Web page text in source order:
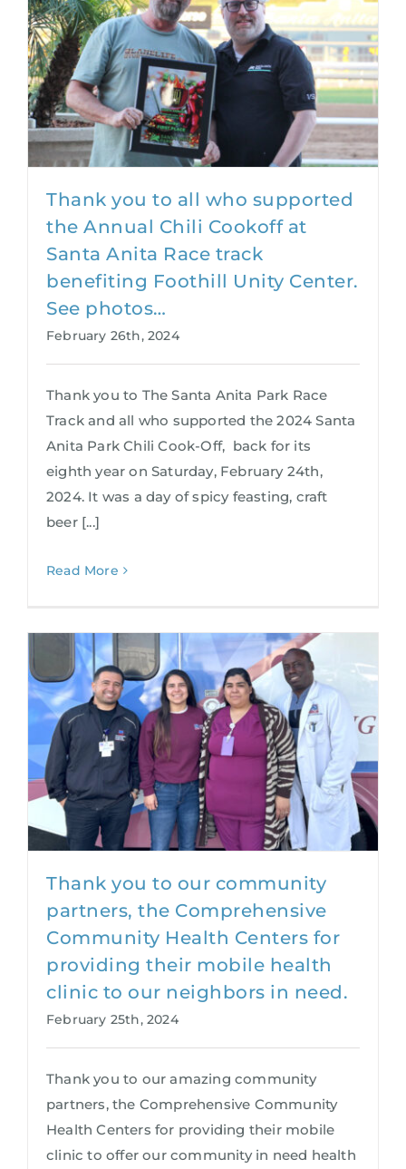
Thank you to all who supported
the Annual Chili Cookoff at
Santa Anita Race track
benefiting Foothill Unity Center.
See photos…
February 26th, 2024
Thank you to The Santa Anita Park Race
Track and all who supported the 2024 Santa
Anita Park Chili Cook-Off, back for its
eighth year on Saturday, February 24th,
2024. It was a day of spicy feasting, craft
beer [...]
Read More
Thank you to our community
partners, the Comprehensive
Community Health Centers for
providing their mobile health
clinic to our neighbors in need.
February 25th, 2024
Thank you to our amazing community
partners, the Comprehensive Community
Health Centers for providing their mobile
clinic to offer our community in need health